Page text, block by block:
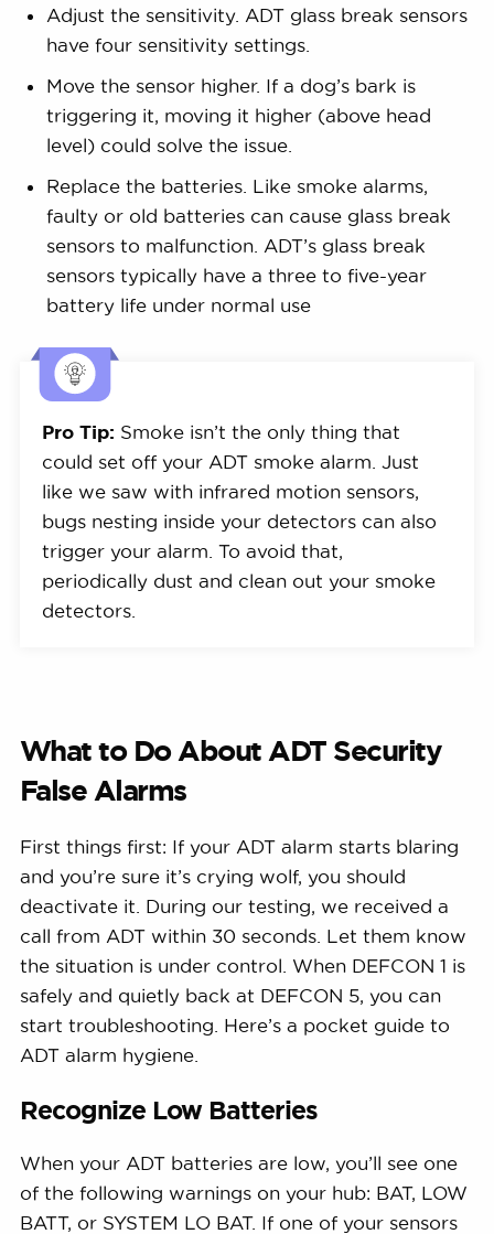
Adjust the sensitivity. ADT glass break sensors
have four sensitivity settings.
Move the sensor higher. If a dog’s bark is
triggering it, moving it higher (above head
level) could solve the issue.
Replace the batteries. Like smoke alarms,
faulty or old batteries can cause glass break
sensors to malfunction. ADT’s glass break
sensors typically have a three to five-year
battery life under normal use
Pro Tip: Smoke isn’t the only thing that
could set off your ADT smoke alarm. Just
like we saw with infrared motion sensors,
bugs nesting inside your detectors can also
trigger your alarm. To avoid that,
periodically dust and clean out your smoke
detectors.
What to Do About ADT Security
False Alarms
First things first: If your ADT alarm starts blaring
and you’re sure it’s crying wolf, you should
deactivate it. During our testing, we received a
call from ADT within 30 seconds. Let them know
the situation is under control. When DEFCON 1 is
safely and quietly back at DEFCON 5, you can
start troubleshooting. Here’s a pocket guide to
ADT alarm hygiene.
Recognize Low Batteries
When your ADT batteries are low, you’ll see one
of the following warnings on your hub: BAT, LOW
BATT, or SYSTEM LO BAT. If one of your sensors